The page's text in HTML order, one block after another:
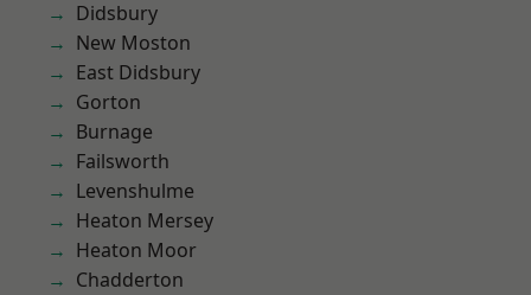
Didsbury
New Moston
East Didsbury
Gorton
Burnage
Failsworth
Levenshulme
Heaton Mersey
Heaton Moor
Chadderton